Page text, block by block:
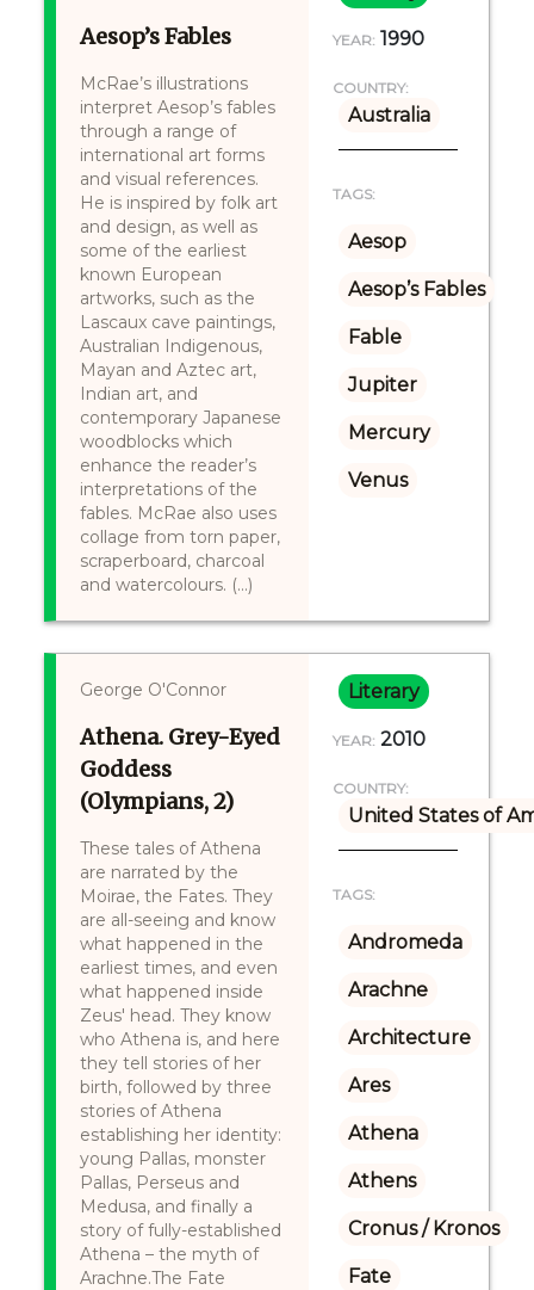
Aesop’s Fables
McRae’s illustrations
interpret Aesop’s fables
through a range of
international art forms
and visual references.
He is inspired by folk art
and design, as well as
some of the earliest
known European
artworks, such as the
Lascaux cave paintings,
Australian Indigenous,
Mayan and Aztec art,
Indian art, and
contemporary Japanese
woodblocks which
enhance the reader’s
interpretations of the
fables. McRae also uses
collage from torn paper,
scraperboard, charcoal
and watercolours. (...)
YEAR: 1990
COUNTRY:
Australia
TAGS:
Aesop
Aesop’s Fables
Fable
Jupiter
Mercury
Venus
George O'Connor
Athena. Grey-Eyed
Goddess
(Olympians, 2)
These tales of Athena
are narrated by the
Moirae, the Fates. They
are all-seeing and know
what happened in the
earliest times, and even
what happened inside
Zeus' head. They know
who Athena is, and here
they tell stories of her
birth, followed by three
stories of Athena
establishing her identity:
young Pallas, monster
Pallas, Perseus and
Medusa, and finally a
story of fully-established
Athena – the myth of
Arachne.The Fate
Literary
YEAR: 2010
COUNTRY:
United States of
TAGS:
Andromeda
Arachne
Architecture
Ares
Athena
Athens
Cronus / Kronos
Fate